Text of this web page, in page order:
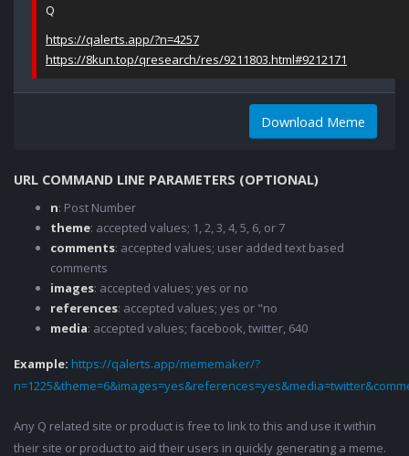
Q
https://qalerts.app/?n=4257
https://8kun.top/qresearch/res/9211803.html#9212171
Download Meme
URL COMMAND LINE PARAMETERS (OPTIONAL)
n: Post Number
theme: accepted values; 1, 2, 3, 4, 5, 6, or 7
comments: accepted values; user added text based
comments
images: accepted values; yes or no
references: accepted values; yes or "no
media: accepted values; facebook, twitter, 640
Example: https://qalerts.app/mememaker/?
Any Q related site or product is free to link to this and use it within
their site or product to aid their users in quickly generating a meme.